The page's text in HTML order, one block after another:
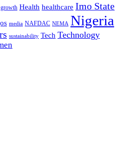
growth Health healthcare Imo State
media NAFDAC NEMA Nigeria
sustainability Tech Technology